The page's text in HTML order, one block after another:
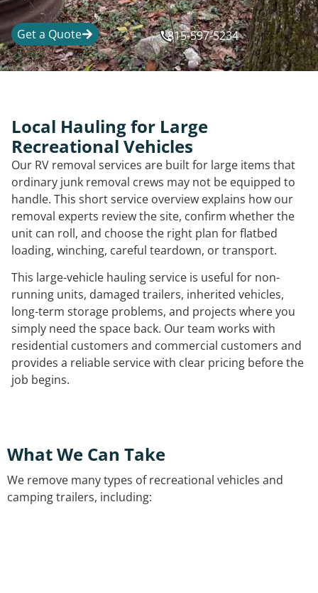
Get a Quote 815-597-5234
Local Hauling for Large
Recreational Vehicles
Our RV removal services are built for large items that
ordinary junk removal crews may not be equipped to
handle. This short service overview explains how our
removal experts review the site, confirm whether the
unit can roll, and choose the right plan for flatbed
loading, winching, careful teardown, or transport.
This large-vehicle hauling service is useful for non-
running units, damaged trailers, inherited vehicles,
long-term storage problems, and projects where you
simply need the space back. Our team works with
residential customers and commercial customers and
provides a reliable service with clear pricing before the
job begins.
What We Can Take
We remove many types of recreational vehicles and
camping trailers, including: